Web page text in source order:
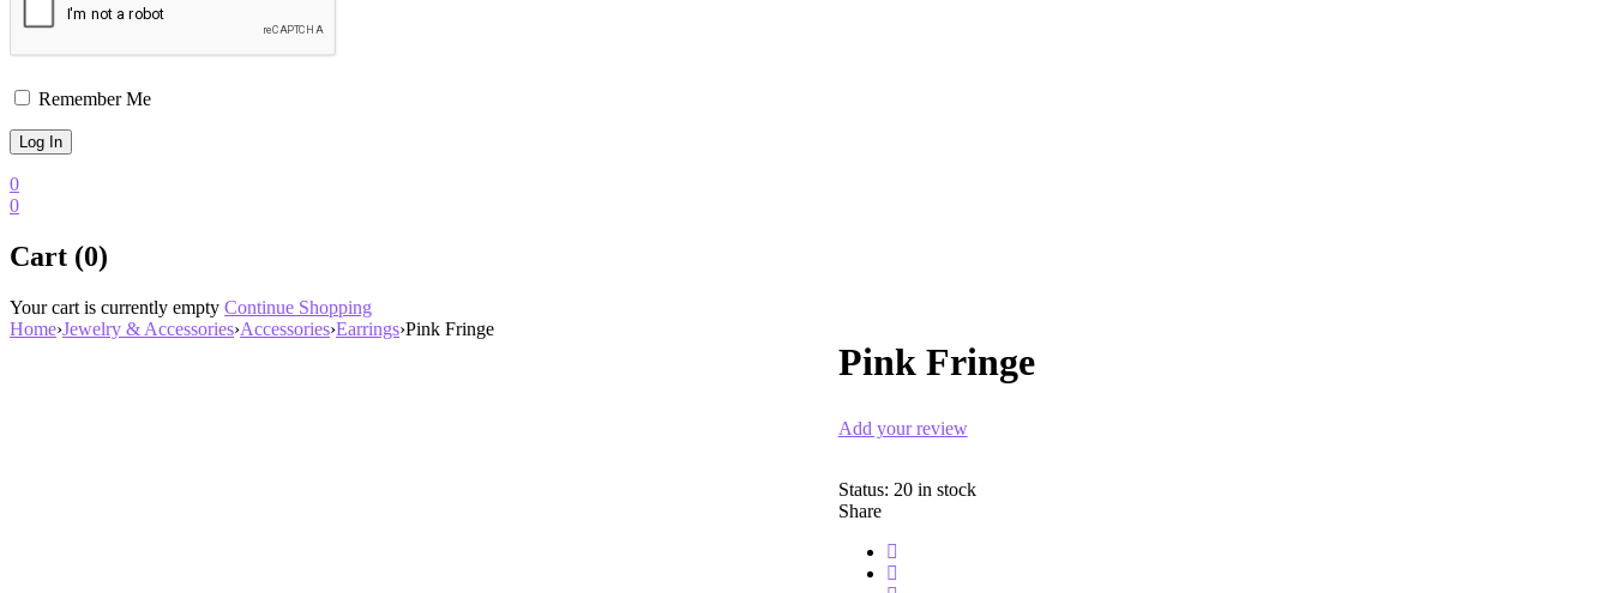
Remember Me
0
0
Cart (0)
Your cart is currently empty Continue Shopping
Home›Jewelry & Accessories›Accessories›Earrings›Pink Fringe
Pink Fringe
Add your review
Status: 20 in stock
Share